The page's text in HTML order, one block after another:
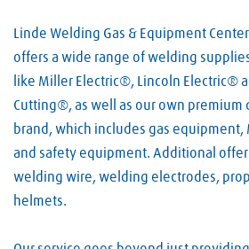
Linde Welding Gas & Equipment
offers a wide range of welding
like Miller Electric®, Lincoln Electric®
Cutting®, as well as our own premium
brand, which includes gas equipment,
and safety equipment. Additional
welding wire, welding electrodes,
helmets.